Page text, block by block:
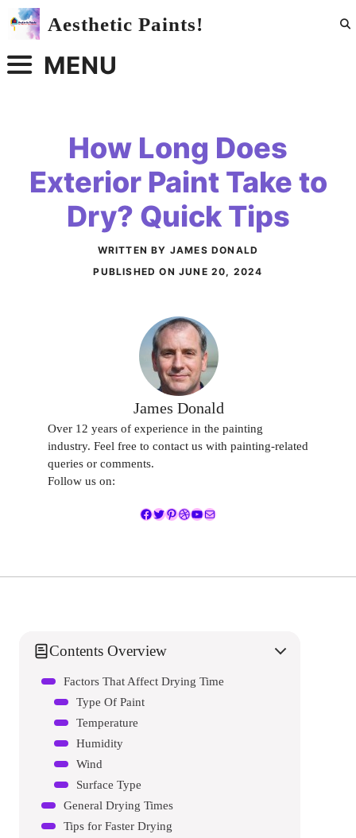
Skip
Aesthetic Paints!
MENU
How Long Does
Exterior Paint Take to
Dry? Quick Tips
WRITTEN BY JAMES DONALD
PUBLISHED ON JUNE 20, 2024
James Donald
Over 12 years of experience in the painting
industry. Feel free to contact us with painting-related
queries or comments.
Follow us on:
Facebook
Twitter
Pinterest
Dribbble
YouTube
Mail
Contents Overview
Factors That Affect Drying Time
Type Of Paint
Temperature
Humidity
Wind
Surface Type
General Drying Times
Tips for Faster Drying